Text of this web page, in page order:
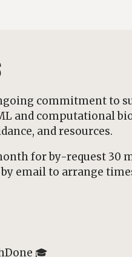
commitment to
and computational
and resources.
for by-request 30
email to arrange
🎓